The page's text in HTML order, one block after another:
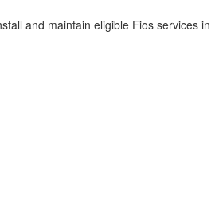
and maintain eligible Fios services